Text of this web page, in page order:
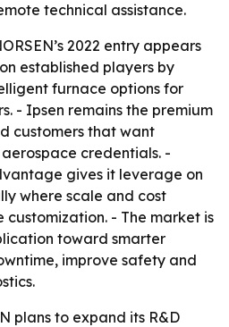
technical assistance.
2022 entry appears
established players by
furnace options for
- Ipsen remains the premium
customers that want
credentials. -
gives it leverage on
where scale and cost
customization. - The market is
toward smarter
improve safety and
plans to expand its R&D